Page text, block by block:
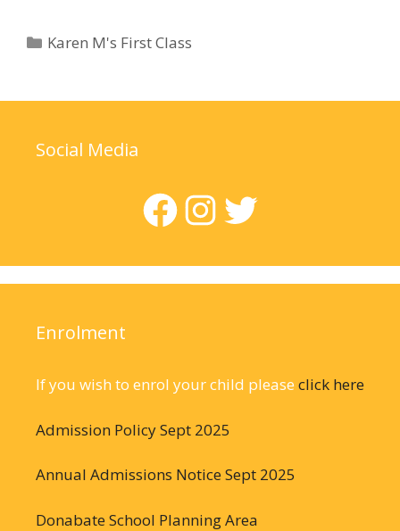
Categories
Karen M's First Class
Social Media
Facebook
Instagram
Twitter
Enrolment
If you wish to enrol your child please click here
Admission Policy Sept 2025
Annual Admissions Notice Sept 2025
Donabate School Planning Area